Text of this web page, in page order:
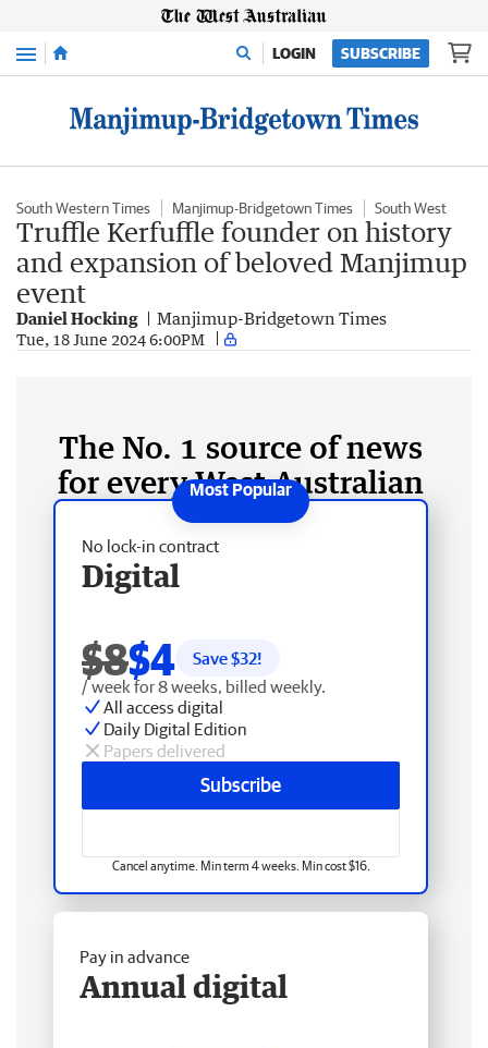
Menu LOGIN SUBSCRIBE
South Western Times Manjimup-Bridgetown Times South West
Truffle Kerfuffle founder on history
and expansion of beloved Manjimup
event
Daniel Hocking Manjimup-Bridgetown Times
Tue, 18 June 2024 6:00PM
The No. 1 source of news
for every West Australian
No lock-in contract
Digital
$8$4 Save $32!
/ week for 8 weeks, billed weekly.
All access digital
Daily Digital Edition
Papers delivered
Subscribe
Cancel anytime. Min term 4 weeks. Min cost $16.
Pay in advance
Annual digital